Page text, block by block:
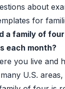
about
for
a family of
each month?
you live and
U.S.